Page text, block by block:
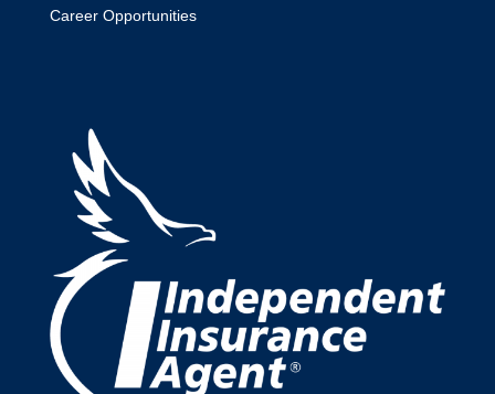
Career Opportunities